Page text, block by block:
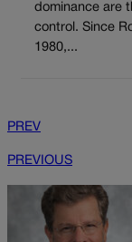
dominance are
control. Since
1980,...
PREV
PREVIOUS